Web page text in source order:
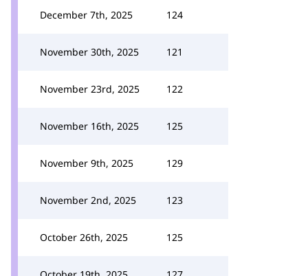
December 7th, 2025 124
November 30th, 2025 121
November 23rd, 2025 122
November 16th, 2025 125
November 9th, 2025 129
November 2nd, 2025 123
October 26th, 2025 125